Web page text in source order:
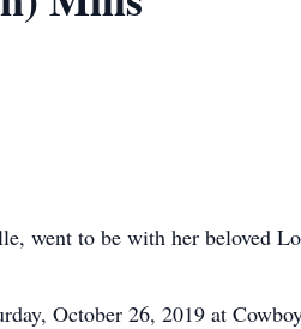
went to be with her beloved
October 26, 2019 at